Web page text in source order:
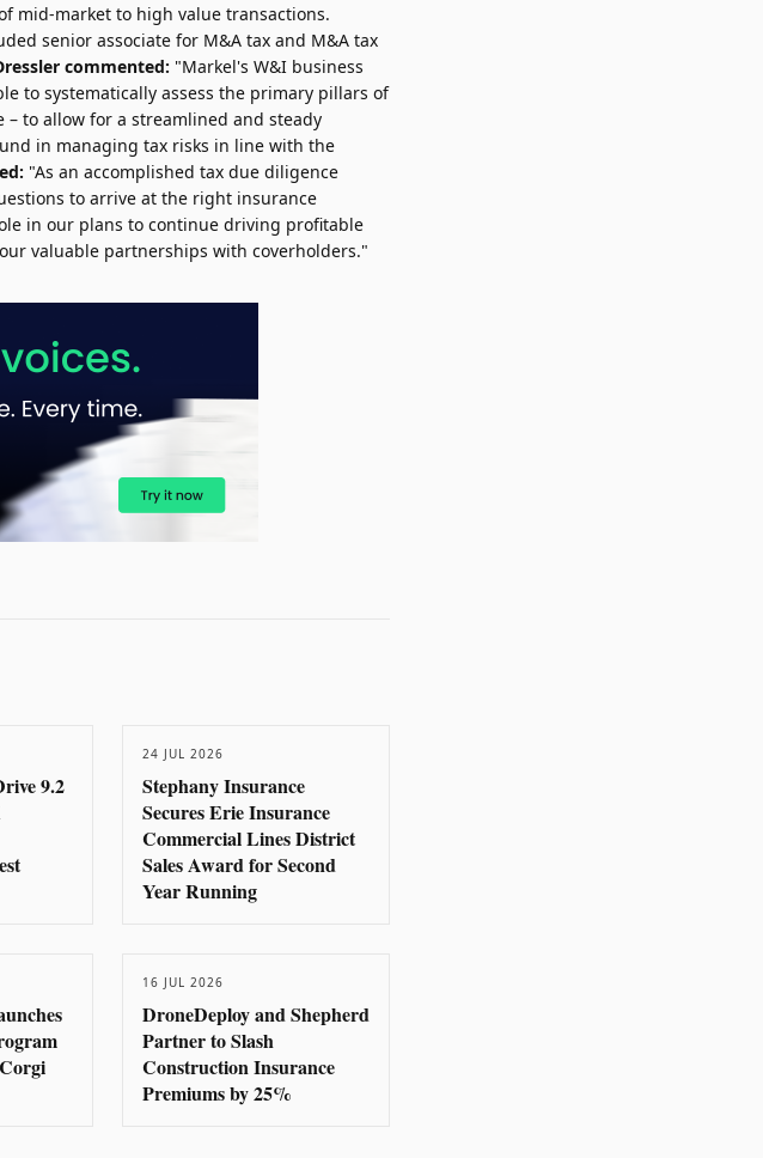
mid-market to high value transactions.
senior associate for M&A tax and M&A tax
commented: "Markel's W&I business
to systematically assess the primary pillars of
to allow for a streamlined and steady
in managing tax risks in line with the
"As an accomplished tax due diligence
to arrive at the right insurance
in our plans to continue driving profitable
valuable partnerships with coverholders."
9.2
24 JUL 2026
Stephany Insurance
Secures Erie Insurance
Commercial Lines District
Sales Award for Second
Year Running
16 JUL 2026
DroneDeploy and Shepherd
Partner to Slash
Construction Insurance
Premiums by 25%